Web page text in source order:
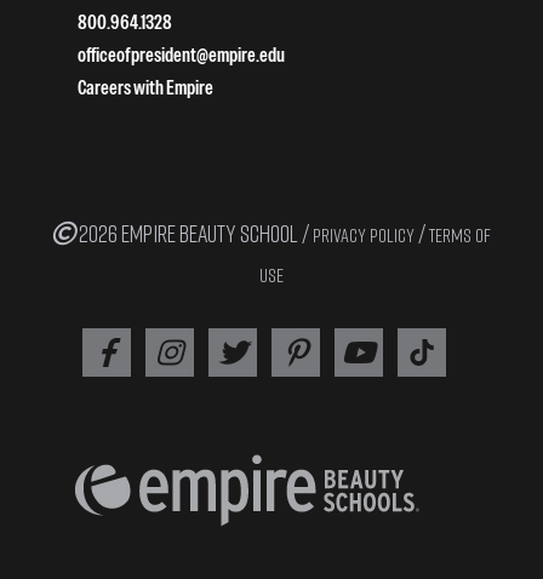
800.964.1328
officeofpresident@empire.edu
Careers with Empire
2026 EMPIRE BEAUTY SCHOOL / PRIVACY POLICY /TERMS OF
USE